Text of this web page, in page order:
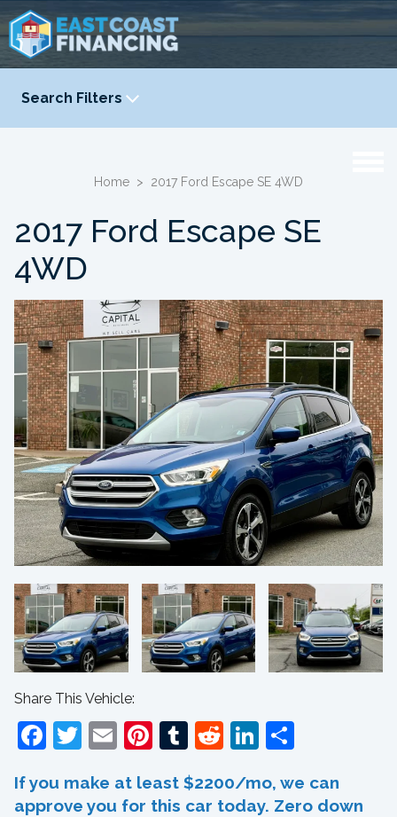
Search Filters
YEAR
Home > 2017 Ford Escape SE 4WD
2017 Ford Escape SE
4WD
Share This Vehicle:
Facebook
Twitter
EmailPinterest
Tumblr
RedditLinkedIn
If you make at least $2200/mo, we can
approve you for this car today. Zero down